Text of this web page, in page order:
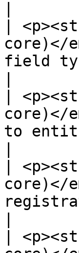
|
field
|
to
|
core)</
|